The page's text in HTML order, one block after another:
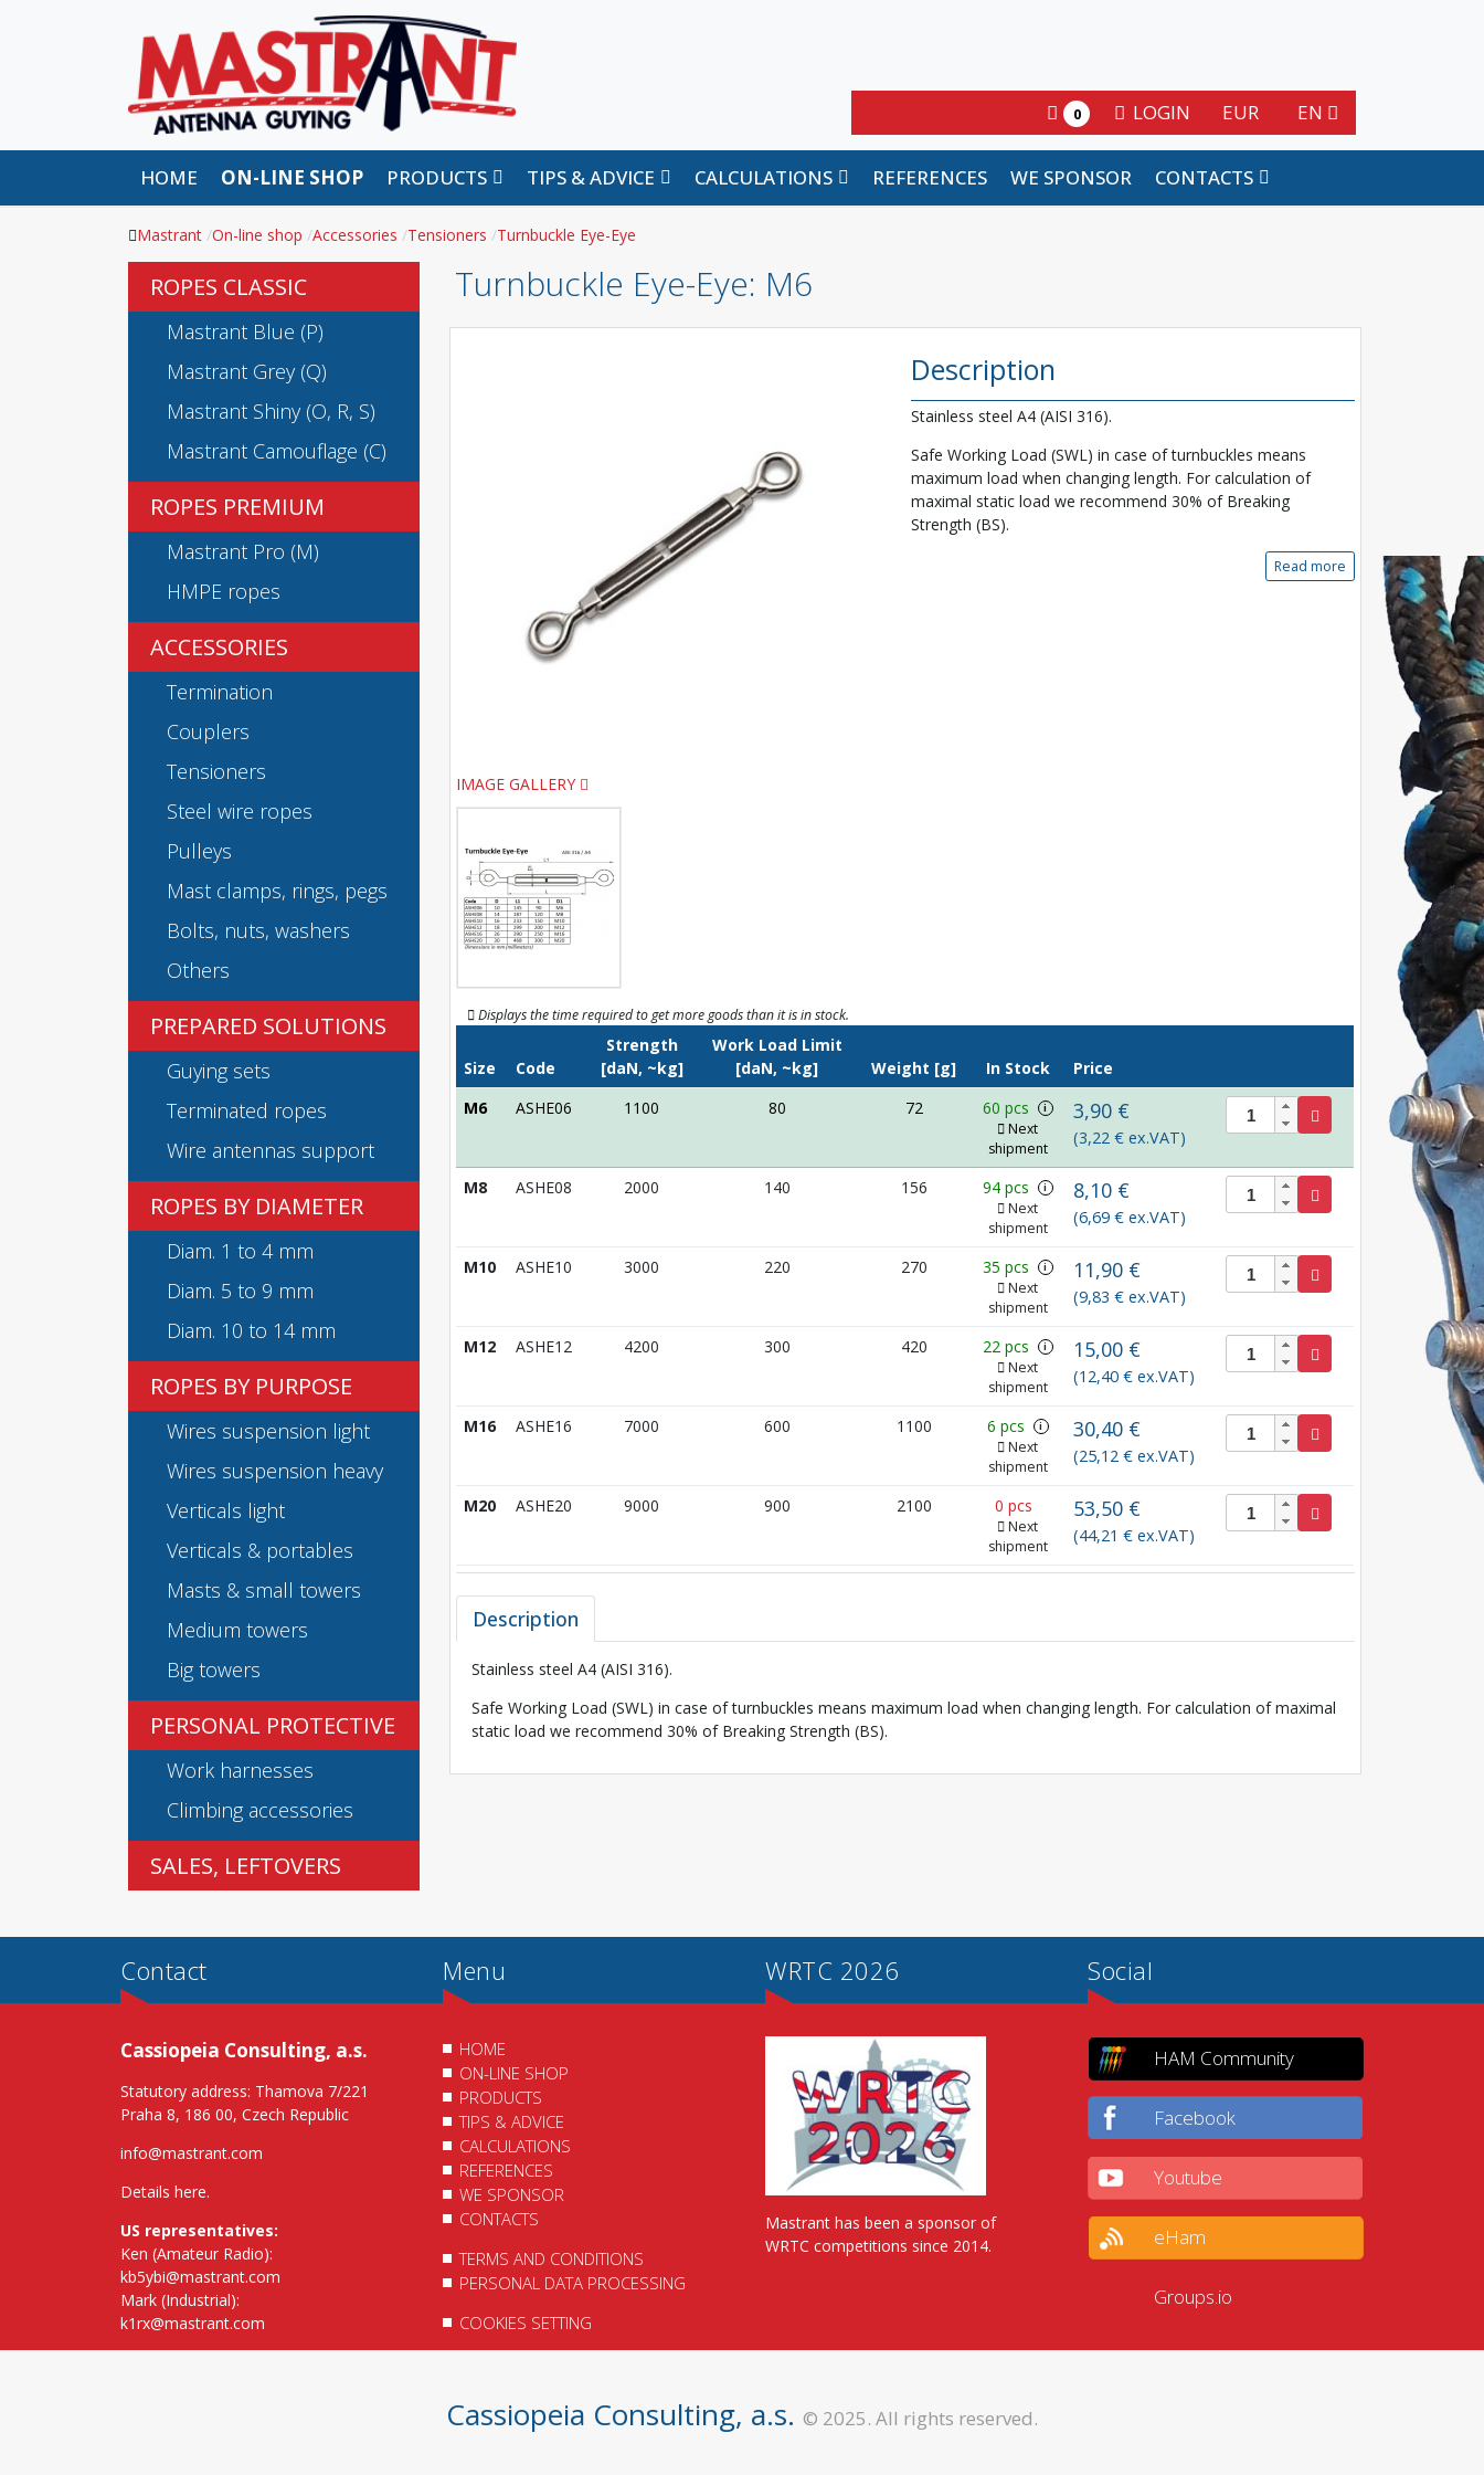
EN
EUR
LOGIN
0
HOME ON-LINE SHOP PRODUCTS TIPS & ADVICE CALCULATIONS REFERENCES WE SPONSOR CONTACTS
Mastrant On-line shop Accessories Tensioners Turnbuckle Eye-Eye
Turnbuckle Eye-Eye: M6
IMAGE GALLERY
Description
Stainless steel A4 (AISI 316).
Safe Working Load (SWL) in case of turnbuckles means
maximum load when changing length. For calculation of
maximal static load we recommend 30% of Breaking
Strength (BS).
Read more
Displays the time required to get more goods than it is in stock.
Size Code
Strength
[daN, ~kg]
Work Load Limit
[daN, ~kg]
Weight [g] In Stock
Price
M6
ASHE06 1100 80 72 60 pcs i
Next
shipment
3,90 €
(3,22 € ex.VAT)
M8 ASHE08 2000 140 156 94 pcs i
Next
shipment
8,10 €
(6,69 € ex.VAT)
M10 ASHE10 3000 220 270 35 pcs i
Next
shipment
11,90 €
(9,83 € ex.VAT)
M12 ASHE12 4200 300 420 22 pcs i
Next
shipment
15,00 €
(12,40 € ex.VAT)
M16 ASHE16 7000 600 1100 6 pcs i
Next
shipment
30,40 €
(25,12 € ex.VAT)
M20 ASHE20 9000 900 2100 0 pcs
Next
shipment
53,50 €
(44,21 € ex.VAT)
Description
Stainless steel A4 (AISI 316).
Safe Working Load (SWL) in case of turnbuckles means maximum load when changing length. For calculation of maximal
static load we recommend 30% of Breaking Strength (BS).
ROPES CLASSIC
Mastrant Blue (P)
Mastrant Grey (Q)
Mastrant Shiny (O, R, S)
Mastrant Camouflage (C)
ROPES PREMIUM
Mastrant Pro (M)
HMPE ropes
ACCESSORIES
Termination
Couplers
Tensioners
Steel wire ropes
Pulleys
Mast clamps, rings, pegs
Bolts, nuts, washers
Others
PREPARED SOLUTIONS
Guying sets
Terminated ropes
Wire antennas support
ROPES BY DIAMETER
Diam. 1 to 4 mm
Diam. 5 to 9 mm
Diam. 10 to 14 mm
ROPES BY PURPOSE
Wires suspension light
Wires suspension heavy
Verticals light
Verticals & portables
Masts & small towers
Medium towers
Big towers
PERSONAL PROTECTIVE
Work harnesses
Climbing accessories
SALES, LEFTOVERS
Contact
Cassiopeia Consulting, a.s.
Statutory address: Thamova 7/221
Praha 8, 186 00, Czech Republic
info@mastrant.com
Details here.
US representatives:
Ken (Amateur Radio):
kb5ybi@mastrant.com
Mark (Industrial):
k1rx@mastrant.com
Menu
HOME
ON-LINE SHOP
PRODUCTS
TIPS & ADVICE
CALCULATIONS
REFERENCES
WE SPONSOR
CONTACTS
TERMS AND CONDITIONS
PERSONAL DATA PROCESSING
COOKIES SETTING
WRTC 2026
Mastrant has been a sponsor of
WRTC competitions since 2014.
Social
HAM Community
Facebook
Youtube
eHam
Groups.io
Cassiopeia Consulting, a.s. © 2025. All rights reserved.